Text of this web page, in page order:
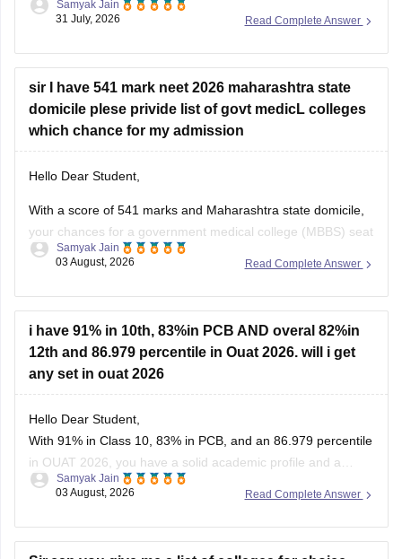
score of 300, especially backed by your Backward Class
(such as specific 7.5% preferential or social quotas in
Read Complete Answer
Samyak Jain
31 July, 2026
sir I have 541 mark neet 2026 maharashtra state
domicile plese privide list of govt medicL colleges
which chance for my admission
Hello Dear Student,
With a score of 541 marks and Maharashtra state domicile,
your chances for a government medical college (MBBS) seat
depend heavily on your category. If you belong to reserved
prospects in newer or mid-tier government and
Read Complete Answer
Samyak Jain
03 August, 2026
i have 91% in 10th, 83%in PCB AND overal 82%in
12th and 86.979 percentile in Ouat 2026. will i get
any set in ouat 2026
Hello Dear Student,
With 91% in Class 10, 83% in PCB, and an 86.979 percentile
in OUAT 2026, you have a solid academic profile and a
competitive percentile, giving you a very fair chance of
OUAT, though top-tier veterinary
Read Complete Answer
Samyak Jain
03 August, 2026